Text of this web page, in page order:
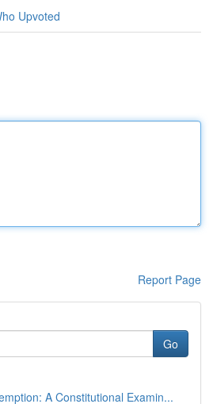
Upvoted
Report Page
Go
A Constitutional Examin...